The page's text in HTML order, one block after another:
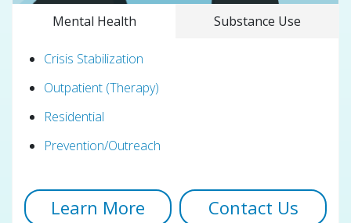
Mental Health Substance Use
Crisis Stabilization
Outpatient (Therapy)
Residential
Prevention/Outreach
Learn More Contact Us